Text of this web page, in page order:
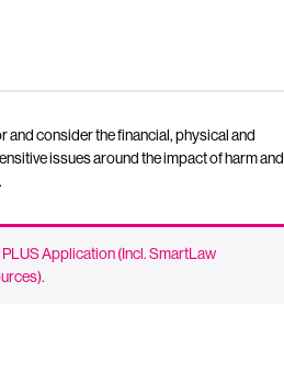
consider the financial, physical and
issues around the impact of harm and
Application (Incl. SmartLaw
.